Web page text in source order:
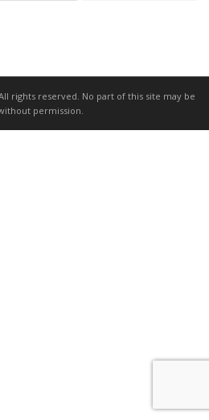
rights reserved. No part of this site may be
permission.